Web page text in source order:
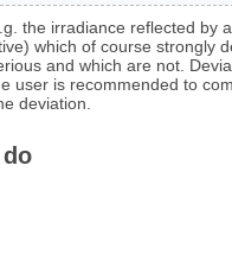
the irradiance reflected by
which of course strongly
and which are not.
user is recommended to
deviation.